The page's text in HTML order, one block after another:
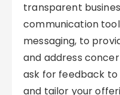
transparent
communication
messaging, to
and address
ask for feedback
and tailor your